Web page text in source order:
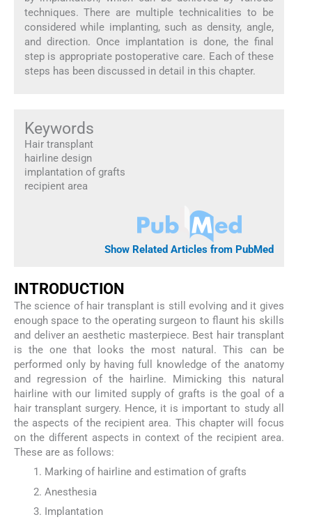
techniques. There are multiple technicalities to be
considered while implanting, such as density, angle,
and direction. Once implantation is done, the final
step is appropriate postoperative care. Each of these
steps has been discussed in detail in this chapter.
Keywords
Hair transplant
hairline design
implantation of grafts
recipient area
Show Related Articles from PubMed
INTRODUCTION
The science of hair transplant is still evolving and it gives
enough space to the operating surgeon to flaunt his skills
and deliver an aesthetic masterpiece. Best hair transplant
is the one that looks the most natural. This can be
performed only by having full knowledge of the anatomy
and regression of the hairline. Mimicking this natural
hairline with our limited supply of grafts is the goal of a
hair transplant surgery. Hence, it is important to study all
the aspects of the recipient area. This chapter will focus
on the different aspects in context of the recipient area.
These are as follows:
Marking of hairline and estimation of grafts
Anesthesia
Implantation